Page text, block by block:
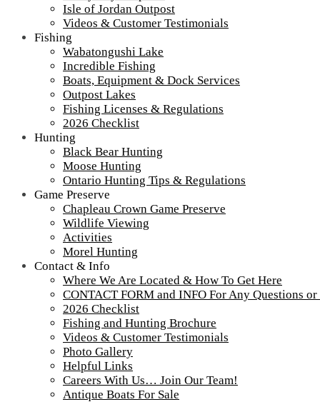
Isle of Jordan Outpost
Videos & Customer Testimonials
Fishing
Wabatongushi Lake
Incredible Fishing
Boats, Equipment & Dock Services
Outpost Lakes
Fishing Licenses & Regulations
2026 Checklist
Hunting
Black Bear Hunting
Moose Hunting
Ontario Hunting Tips & Regulations
Game Preserve
Chapleau Crown Game Preserve
Wildlife Viewing
Activities
Morel Hunting
Contact & Info
Where We Are Located & How To Get Here
CONTACT FORM and INFO For Any Questions
2026 Checklist
Fishing and Hunting Brochure
Videos & Customer Testimonials
Photo Gallery
Helpful Links
Careers With Us… Join Our Team!
Antique Boats For Sale
Party-tray-2
Tour our main Loch Island Lodge